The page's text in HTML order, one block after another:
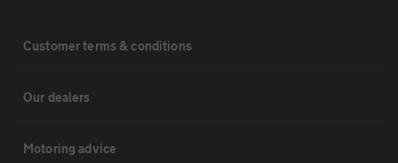
Customer terms & conditions
Our dealers
Motoring advice